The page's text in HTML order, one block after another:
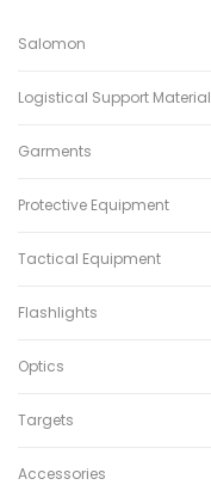
Salomon
Logistical Support Material
Garments
Protective Equipment
Tactical Equipment
Flashlights
Optics
Targets
Accessories